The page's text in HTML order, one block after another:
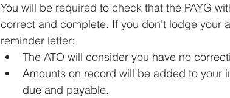
You will be required to check that the PAYG
correct and complete. If you don't lodge your
reminder letter:
The ATO will consider you have no
Amounts on record will be added to your
due and payable.